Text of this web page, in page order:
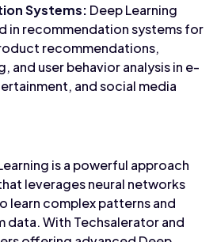
Systems: Deep Learning
in recommendation systems for
recommendations,
and user behavior analysis in e-
and social media
is a powerful approach
leverages neural networks
learn complex patterns and
data. With Techsalerator and